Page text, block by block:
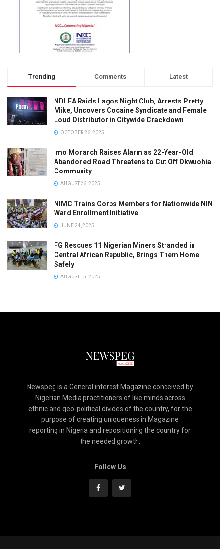
Trending Comments Latest
NDLEA Raids Lagos Night Club, Arrests Pretty
Mike, Uncovers Cocaine Syndicate and Female
Loud Distributor in Citywide Crackdown
OCTOBER 26, 2025
Imo Monarch Raises Alarm as 22-Year-Old
Abandoned Road Threatens to Cut Off Okwuohia
Community
AUGUST 26, 2025
NIMC Trains Corps Members for Nationwide NIN
Ward Enrollment Initiative
JUNE 24, 2025
FG Rescues 11 Nigerian Miners Stranded in
Central African Republic, Brings Them Home
Safely
AUGUST 15, 2025
Newspeg is a General interest Magazine conceived by
Nigerian Media practitioners of like minds across
ethnic and geo-political divides of the country, for the
purpose of creating uniqueness in Magazine
reporting in Nigeria and repositioning the country for
the needed growth.
Follow Us